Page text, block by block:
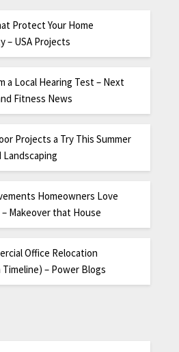
Protect Your Home
– USA Projects
a Local Hearing Test – Next
Fitness News
Projects a Try This Summer
Landscaping
Homeowners Love
Makeover that House
Office Relocation
– Power Blogs